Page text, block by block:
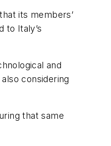
its members’
to Italy’s
and
considering
that same